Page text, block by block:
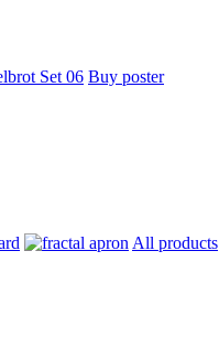
Buy poster
All products